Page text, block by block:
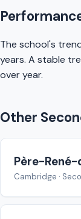
The school's
years. A stable
over year.
Other
Père-
Cambridge ·